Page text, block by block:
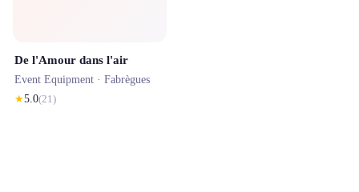
De l'Amour dans l'air
Event Equipment · Fabrègues
★5.0(21)